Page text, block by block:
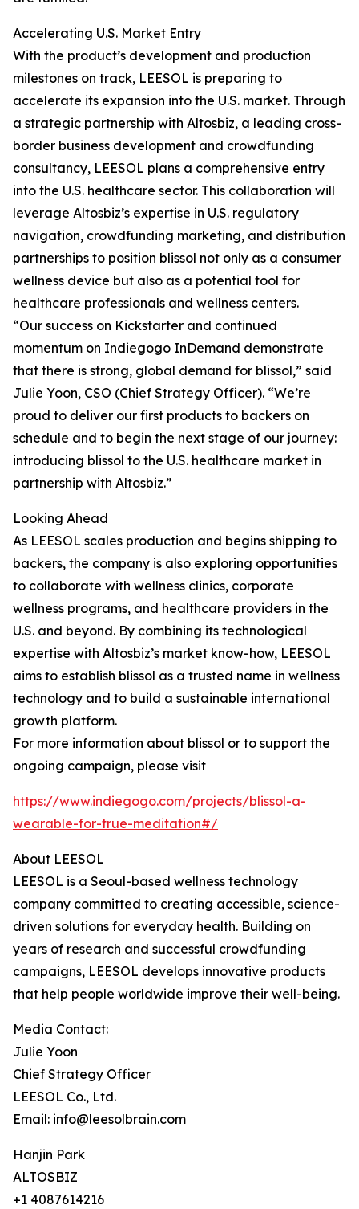
Accelerating U.S. Market Entry
With the product’s development and production
milestones on track, LEESOL is preparing to
accelerate its expansion into the U.S. market. Through
a strategic partnership with Altosbiz, a leading cross-
border business development and crowdfunding
consultancy, LEESOL plans a comprehensive entry
into the U.S. healthcare sector. This collaboration will
leverage Altosbiz’s expertise in U.S. regulatory
navigation, crowdfunding marketing, and distribution
partnerships to position blissol not only as a consumer
wellness device but also as a potential tool for
healthcare professionals and wellness centers.
“Our success on Kickstarter and continued
momentum on Indiegogo InDemand demonstrate
that there is strong, global demand for blissol,” said
Julie Yoon, CSO (Chief Strategy Officer). “We’re
proud to deliver our first products to backers on
schedule and to begin the next stage of our journey:
introducing blissol to the U.S. healthcare market in
partnership with Altosbiz.”
Looking Ahead
As LEESOL scales production and begins shipping to
backers, the company is also exploring opportunities
to collaborate with wellness clinics, corporate
wellness programs, and healthcare providers in the
U.S. and beyond. By combining its technological
expertise with Altosbiz’s market know-how, LEESOL
aims to establish blissol as a trusted name in wellness
technology and to build a sustainable international
growth platform.
For more information about blissol or to support the
ongoing campaign, please visit
https://www.indiegogo.com/projects/blissol-a-
wearable-for-true-meditation#/
About LEESOL
LEESOL is a Seoul-based wellness technology
company committed to creating accessible, science-
driven solutions for everyday health. Building on
years of research and successful crowdfunding
campaigns, LEESOL develops innovative products
that help people worldwide improve their well-being.
Media Contact:
Julie Yoon
Chief Strategy Officer
LEESOL Co., Ltd.
Email: info@leesolbrain.com
Hanjin Park
ALTOSBIZ
+1 4087614216